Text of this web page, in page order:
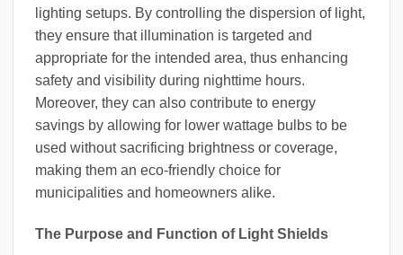
lighting setups. By controlling the dispersion of light,
they ensure that illumination is targeted and
appropriate for the intended area, thus enhancing
safety and visibility during nighttime hours.
Moreover, they can also contribute to energy
savings by allowing for lower wattage bulbs to be
used without sacrificing brightness or coverage,
making them an eco-friendly choice for
municipalities and homeowners alike.
The Purpose and Function of Light Shields